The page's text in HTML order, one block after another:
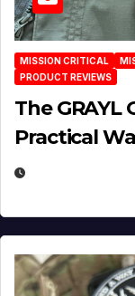
MISSION CRITICAL
PRODUCT REVIEWS
The GRAYL
Practical